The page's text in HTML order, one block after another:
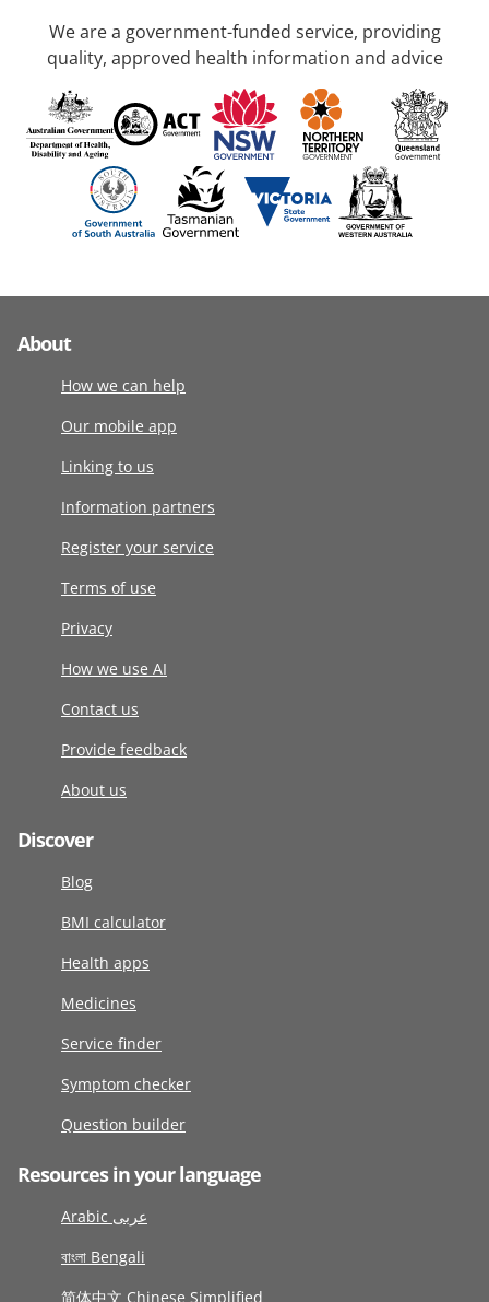
We are a government-funded service, providing
quality, approved health information and advice
About
How we can help
Our mobile app
Linking to us
Information partners
Register your service
Terms of use
Privacy
How we use AI
Contact us
Provide feedback
About us
Discover
Blog
BMI calculator
Health apps
Medicines
Service finder
Symptom checker
Question builder
Resources in your language
Arabic عربى
বাংলা Bengali
简体中文 Chinese Simplified